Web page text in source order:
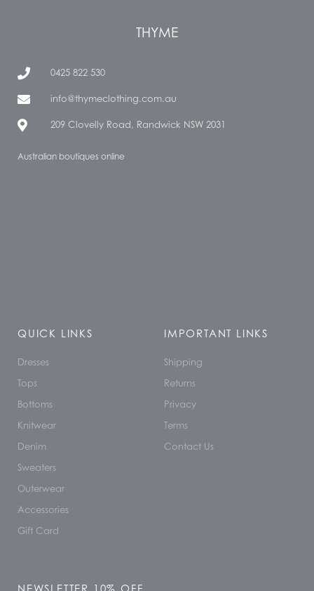
THYME
0425 822 530
info@thymeclothing.com.au
209 Clovelly Road, Randwick NSW 2031
Australian boutiques online
QUICK LINKS
Dresses
Tops
Bottoms
Knitwear
Denim
Sweaters
Outerwear
Accessories
Gift Card
IMPORTANT LINKS
Shipping
Returns
Privacy
Terms
Contact Us
NEWSLETTER 10% OFF